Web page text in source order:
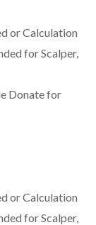
or Calculation
for Scalper,
Donate for
or Calculation
for Scalper,